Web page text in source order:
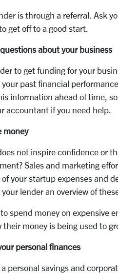
is through a referral. Ask
get off to a good start.
about your business
to get funding for your
past financial
information ahead of time,
accountant if you need help.
money
not inspire confidence or
Sales and marketing
your startup expenses and
lender an overview of
spend money on expensive
money is being used to
personal finances
personal savings and